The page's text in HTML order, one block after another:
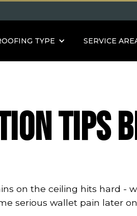
TYPE SERVICE
Tips
on the ceiling hits hard -
serious wallet pain later